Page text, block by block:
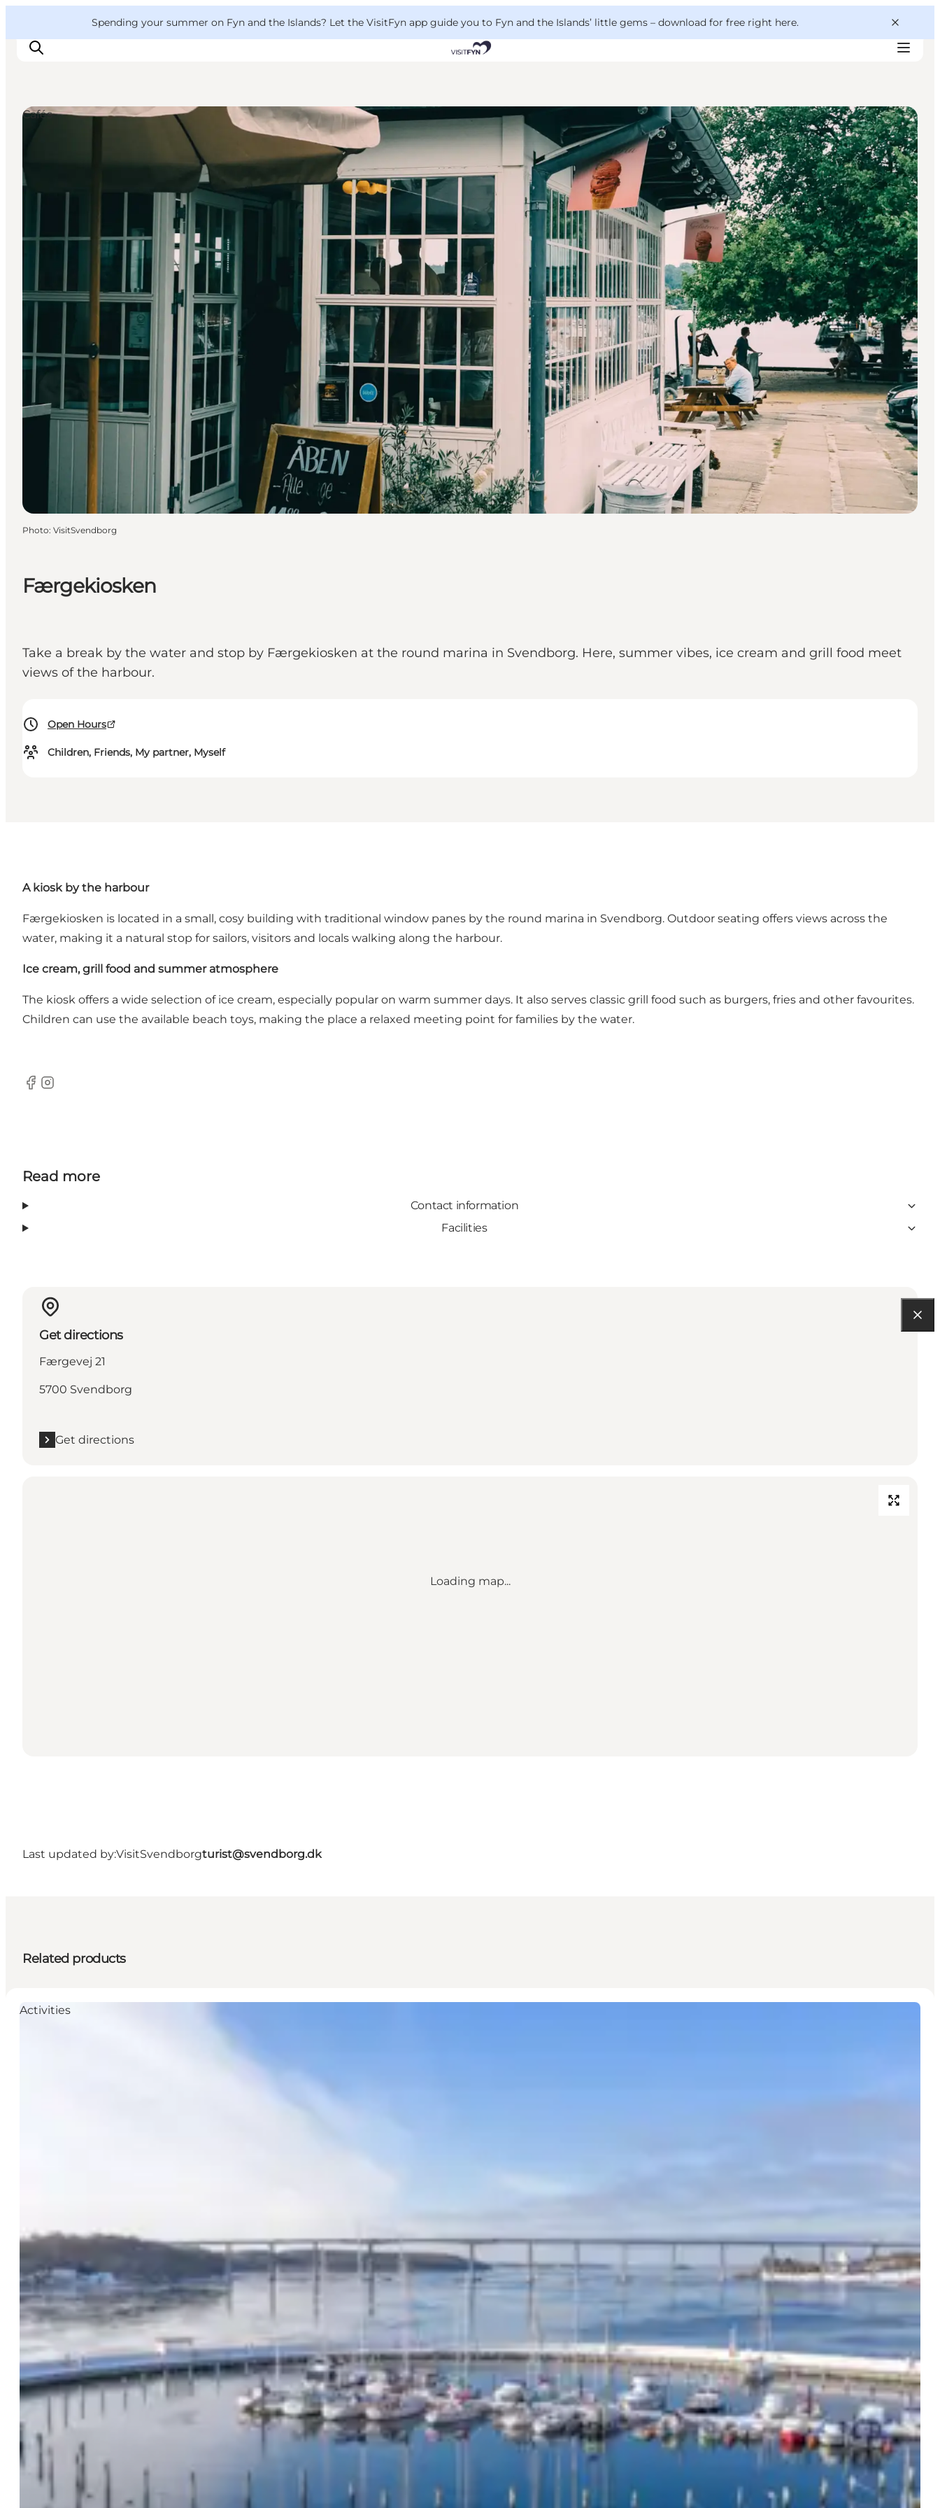
Spending your summer on Fyn and the Islands? Let the VisitFyn app guide you to Fyn and the Islands’ little gems – download for free right here.
Where to eat
Færgekiosken
Take a break by the water and stop by Færgekiosken at the round marina in Svendborg. Here, summer vibes, ice cream and grill food meet
views of the harbour.
Open Hours
Children, Friends, My partner, Myself
Cafés
Photo: VisitSvendborg
A kiosk by the harbour
Færgekiosken is located in a small, cosy building with traditional window panes by the round marina in Svendborg. Outdoor seating offers views across the
water, making it a natural stop for sailors, visitors and locals walking along the harbour.
Ice cream, grill food and summer atmosphere
The kiosk offers a wide selection of ice cream, especially popular on warm summer days. It also serves classic grill food such as burgers, fries and other favourites.
Children can use the available beach toys, making the place a relaxed meeting point for families by the water.
Facebook
Instagram
Read more
Contact information
Facilities
Get directions
Færgevej 21
5700 Svendborg
Get directions
Loading map...
Last updated by:VisitSvendborgturist@svendborg.dk
Related products
Activities